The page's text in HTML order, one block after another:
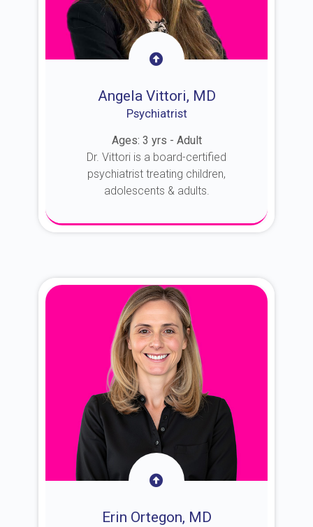
Angela Vittori, MD
Psychiatrist
Ages: 3 yrs - Adult
Dr. Vittori is a board-certified
psychiatrist treating children,
adolescents & adults.
Erin Ortegon, MD